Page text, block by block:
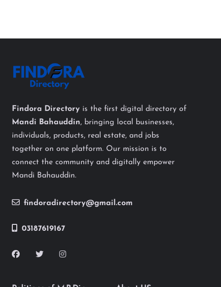
Findora Directory is the first digital directory of
Mandi Bahauddin, bringing local businesses,
individuals, products, real estate, and jobs
together on one platform. Our mission is to
connect the community and digitally empower
Mandi Bahauddin.
findoradirectory@gmail.com
03187619167